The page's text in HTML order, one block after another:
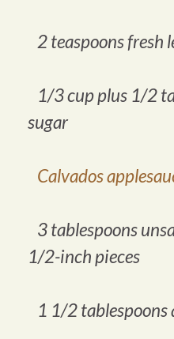
2 teaspoons fresh
1/3 cup plus 1/2
sugar
Calvados
3 tablespoons
1/2-inch pieces
1 1/2 tablespoons